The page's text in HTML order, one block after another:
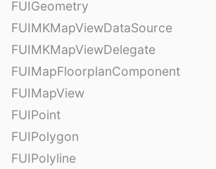
FUIGeometry
FUIMKMapViewDataSource
FUIMKMapViewDelegate
FUIMapFloorplanComponent
FUIMapView
FUIPoint
FUIPolygon
FUIPolyline